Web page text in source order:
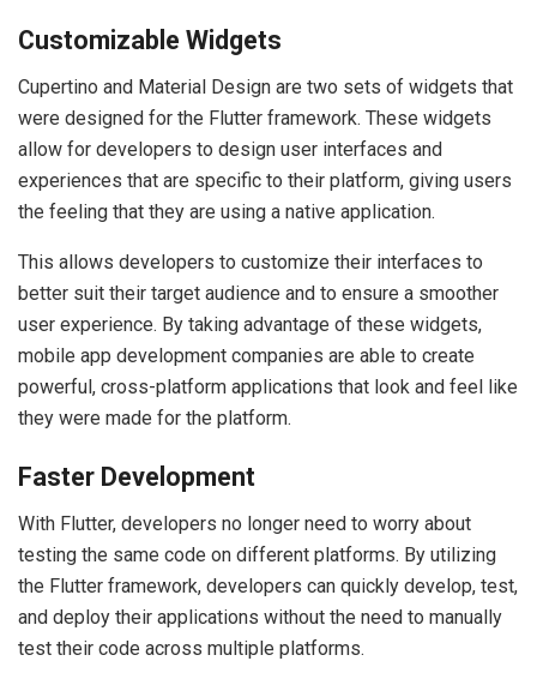
Customizable Widgets
Cupertino and Material Design are two sets of widgets that
were designed for the Flutter framework. These widgets
allow for developers to design user interfaces and
experiences that are specific to their platform, giving users
the feeling that they are using a native application.
This allows developers to customize their interfaces to
better suit their target audience and to ensure a smoother
user experience. By taking advantage of these widgets,
mobile app development companies are able to create
powerful, cross-platform applications that look and feel like
they were made for the platform.
Faster Development
With Flutter, developers no longer need to worry about
testing the same code on different platforms. By utilizing
the Flutter framework, developers can quickly develop, test,
and deploy their applications without the need to manually
test their code across multiple platforms.